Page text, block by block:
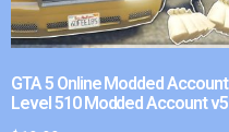
GTA 5 Online Modded Account
Level 510 Modded Account v5